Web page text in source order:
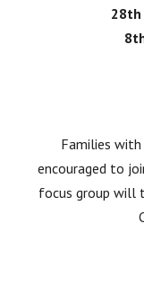
28th
Families with
encouraged to
focus group will